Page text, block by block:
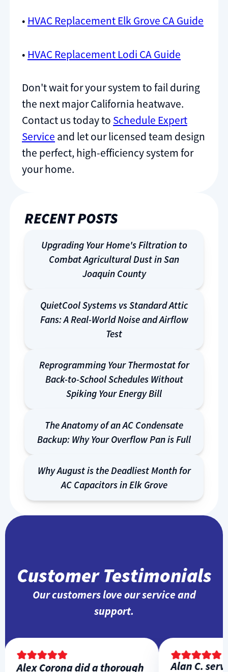
• HVAC Replacement Elk Grove CA Guide
• HVAC Replacement Lodi CA Guide
Don't wait for your system to fail during
the next major California heatwave.
Contact us today to Schedule Expert
Service and let our licensed team design
the perfect, high-efficiency system for
your home.
RECENT POSTS
Upgrading Your Home's Filtration to
Combat Agricultural Dust in San
Joaquin County
QuietCool Systems vs Standard Attic
Fans: A Real-World Noise and Airflow
Test
Reprogramming Your Thermostat for
Back-to-School Schedules Without
Spiking Your Energy Bill
The Anatomy of an AC Condensate
Backup: Why Your Overflow Pan is Full
Why August is the Deadliest Month for
AC Capacitors in Elk Grove
Customer Testimonials
Our customers love our service and
support.
Alex Corona did a thorough Alan C.